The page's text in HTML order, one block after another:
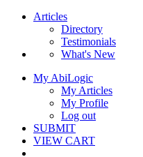
Articles
Directory
Testimonials
What's New
My AbiLogic
My Articles
My Profile
Log out
SUBMIT
VIEW CART